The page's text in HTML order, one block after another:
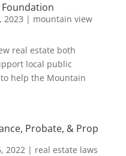
2023 | mountain view
real estate both
local public
help the Mountain
Probate, & Prop
2022| real estate laws